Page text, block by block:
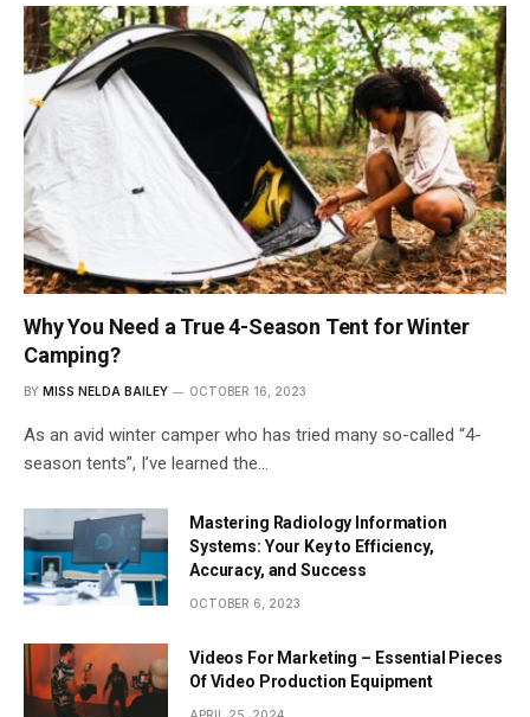
Why You Need a True 4-Season Tent for Winter
Camping?
BY MISS NELDA BAILEY OCTOBER 16, 2023
As an avid winter camper who has tried many so-called “4-
season tents”, I’ve learned the…
Mastering Radiology Information
Systems: Your Key to Efficiency,
Accuracy, and Success
OCTOBER 6, 2023
Videos For Marketing – Essential Pieces
Of Video Production Equipment